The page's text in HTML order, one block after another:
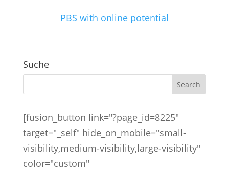
PBS with online potential
Suche
[fusion_button link="?page_id=8225"
target="_self" hide_on_mobile="small-
visibility,medium-visibility,large-visibility"
color="custom"